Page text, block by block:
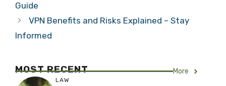
Guide
VPN Benefits and Risks Explained – Stay
Informed
MOST RECENT More
LAW